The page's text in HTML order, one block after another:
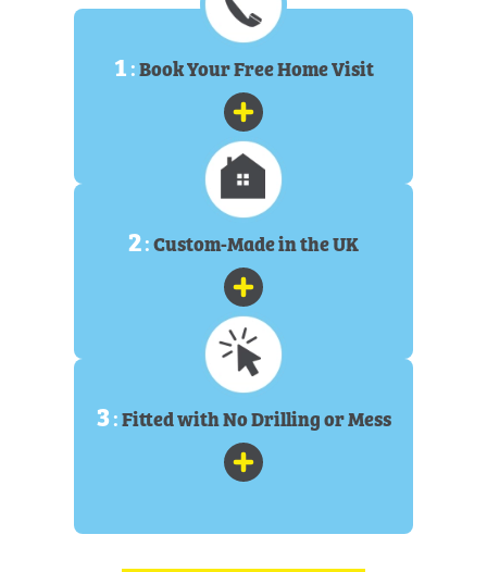
1 :Book Your Free Home Visit
2:Custom-Made in the UK
3:Fitted with No Drilling or Mess